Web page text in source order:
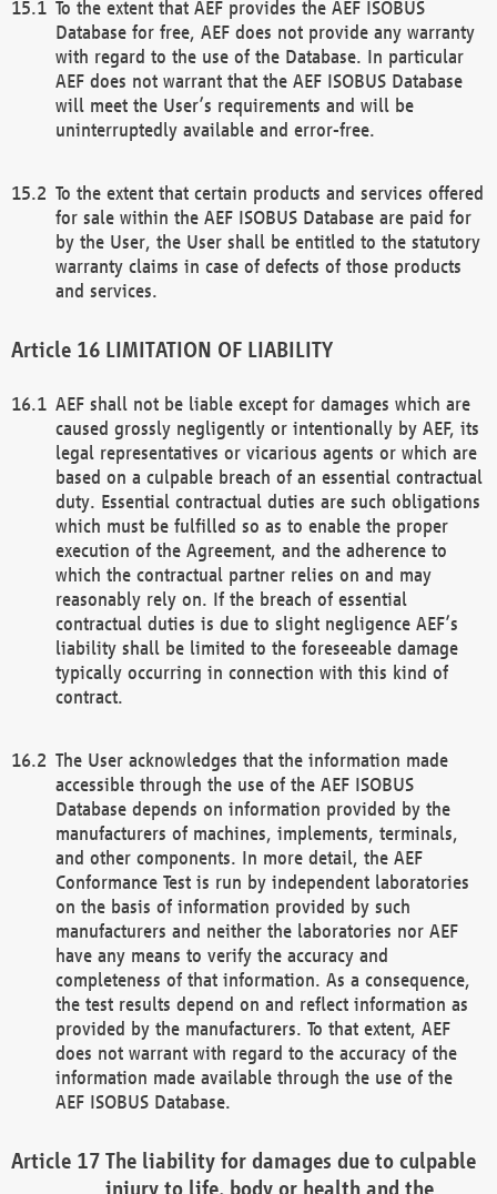
To the extent that AEF provides the AEF ISOBUS
Database for free, AEF does not provide any warranty
with regard to the use of the Database. In particular
AEF does not warrant that the AEF ISOBUS Database
will meet the User’s requirements and will be
uninterruptedly available and error-free.
To the extent that certain products and services offered
for sale within the AEF ISOBUS Database are paid for
by the User, the User shall be entitled to the statutory
warranty claims in case of defects of those products
and services.
LIMITATION OF LIABILITY
AEF shall not be liable except for damages which are
caused grossly negligently or intentionally by AEF, its
legal representatives or vicarious agents or which are
based on a culpable breach of an essential contractual
duty. Essential contractual duties are such obligations
which must be fulfilled so as to enable the proper
execution of the Agreement, and the adherence to
which the contractual partner relies on and may
reasonably rely on. If the breach of essential
contractual duties is due to slight negligence AEF’s
liability shall be limited to the foreseeable damage
typically occurring in connection with this kind of
contract.
The User acknowledges that the information made
accessible through the use of the AEF ISOBUS
Database depends on information provided by the
manufacturers of machines, implements, terminals,
and other components. In more detail, the AEF
Conformance Test is run by independent laboratories
on the basis of information provided by such
manufacturers and neither the laboratories nor AEF
have any means to verify the accuracy and
completeness of that information. As a consequence,
the test results depend on and reflect information as
provided by the manufacturers. To that extent, AEF
does not warrant with regard to the accuracy of the
information made available through the use of the
AEF ISOBUS Database.
The liability for damages due to culpable
injury to life, body or health and the